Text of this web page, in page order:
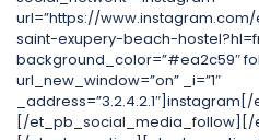
url=”https://
saint-exupery-beach-
background_color=”#ea2c59″
url_new_window=”on” _i=”1″
[/